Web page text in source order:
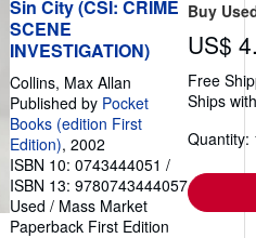
Sin City (CSI: CRIME
SCENE
INVESTIGATION)
Collins, Max Allan
Published by Pocket
Books (edition First
Edition), 2002
ISBN 10: 0743444051 /
ISBN 13: 9780743444057
Used / Mass Market
Paperback First Edition
Buy
US$
Free
Ships
Quantity: